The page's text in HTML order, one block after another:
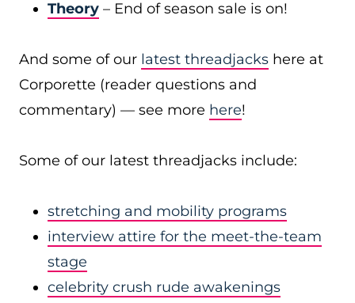
Theory – End of season sale is on!
And some of our latest threadjacks here at
Corporette (reader questions and
commentary) — see more here!
Some of our latest threadjacks include:
stretching and mobility programs
interview attire for the meet-the-team
stage
celebrity crush rude awakenings